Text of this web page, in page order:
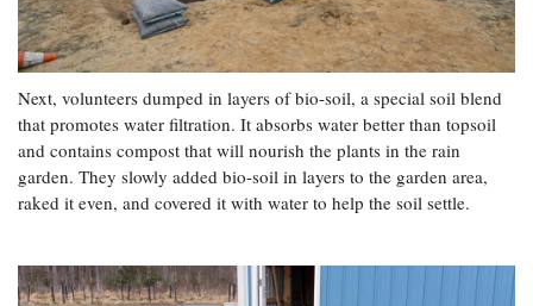
Next, volunteers dumped in layers of bio-soil, a special soil blend
that promotes water filtration. It absorbs water better than topsoil
and contains compost that will nourish the plants in the rain
garden. They slowly added bio-soil in layers to the garden area,
raked it even, and covered it with water to help the soil settle.